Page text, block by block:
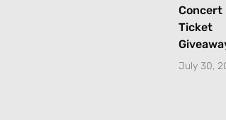
Concert
Ticket
July 30,